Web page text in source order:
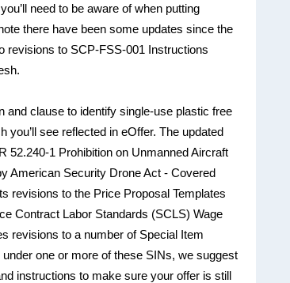
need to be aware of when putting
there have been some updates since the
revisions to SCP-FSS-001 Instructions
and clause to identify single-use plastic free
see reflected in eOffer. The updated
52.240-1 Prohibition on Unmanned Aircraft
American Security Drone Act - Covered
revisions to the Price Proposal Templates
Contract Labor Standards (SCLS) Wage
revisions to a number of Special Item
one or more of these SINs, we suggest
instructions to make sure your offer is still